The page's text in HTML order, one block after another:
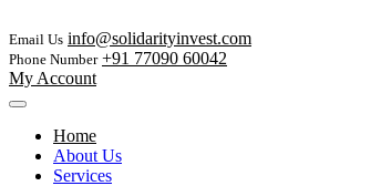
Email Us info@solidarityinvest.com
Phone Number +91 77090 60042
My Account
Home
About Us
Services